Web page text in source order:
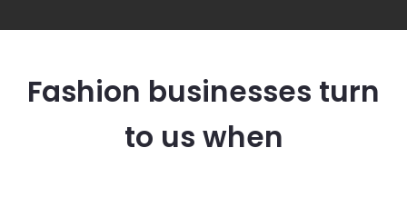
Fashion businesses turn
to us when